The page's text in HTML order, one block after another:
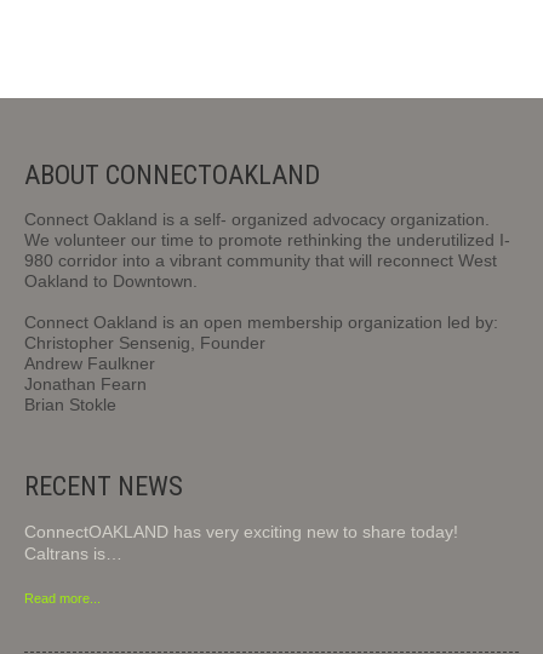
ABOUT CONNECTOAKLAND
Connect Oakland is a self- organized advocacy organization.
We volunteer our time to promote rethinking the underutilized I-
980 corridor into a vibrant community that will reconnect West
Oakland to Downtown.
Connect Oakland is an open membership organization led by:
Christopher Sensenig, Founder
Andrew Faulkner
Jonathan Fearn
Brian Stokle
RECENT NEWS
ConnectOAKLAND has very exciting new to share today!
Caltrans is…
Read more...